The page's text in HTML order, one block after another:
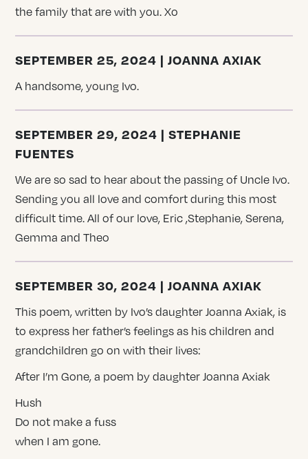
the family that are with you. Xo
SEPTEMBER 25, 2024 | JOANNA AXIAK
A handsome, young Ivo.
SEPTEMBER 29, 2024 | STEPHANIE
FUENTES
We are so sad to hear about the passing of Uncle Ivo.
Sending you all love and comfort during this most
difficult time. All of our love, Eric ,Stephanie, Serena,
Gemma and Theo
SEPTEMBER 30, 2024 | JOANNA AXIAK
This poem, written by Ivo’s daughter Joanna Axiak, is
to express her father’s feelings as his children and
grandchildren go on with their lives:
After I’m Gone, a poem by daughter Joanna Axiak
Hush
Do not make a fuss
when I am gone.